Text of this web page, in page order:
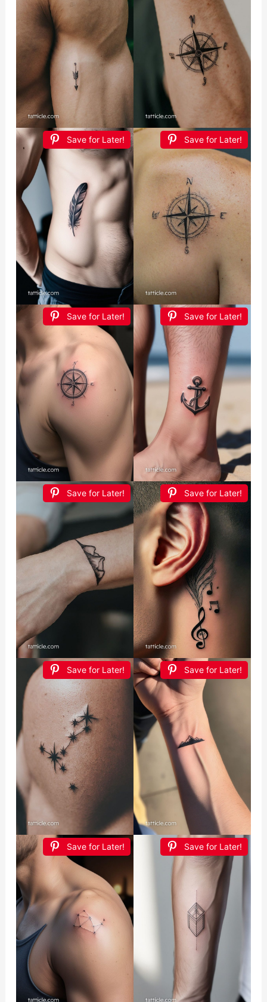
Save for Later! Save for Later!
Save for Later! Save for Later!
Save for Later! Save for Later!
Save for Later! Save for Later!
Save for Later! Save for Later!